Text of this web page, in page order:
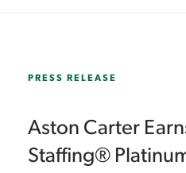
PRESS RELEASE
Aston Carter
Staffing®